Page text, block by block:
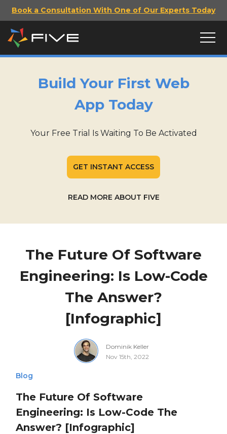
Book a Consultation With One of Our Experts Today
Build Your First Web
App Today
Your Free Trial Is Waiting To Be Activated
GET INSTANT ACCESS
READ MORE ABOUT FIVE
The Future Of Software
Engineering: Is Low-Code
The Answer?
[Infographic]
Dominik Keller
Nov 15th, 2022
Blog
The Future Of Software
Engineering: Is Low-Code The
Answer? [Infographic]